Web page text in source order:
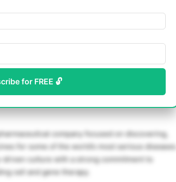
for FREE 🔓
company focused on discovering,
for some of the world’s most serious diseases.
driven culture with a strong commitment to
cell and gene therapy.